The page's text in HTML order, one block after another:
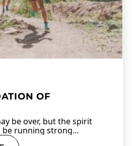
OF
be over, but the spirit
be running strong…